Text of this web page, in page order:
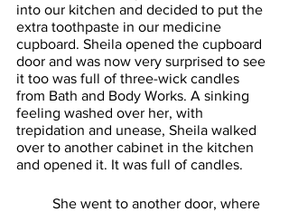
into our kitchen and decided to put the
extra toothpaste in our medicine
cupboard. Sheila opened the cupboard
door and was now very surprised to see
it too was full of three-wick candles
from Bath and Body Works. A sinking
feeling washed over her, with
trepidation and unease, Sheila walked
over to another cabinet in the kitchen
and opened it. It was full of candles.